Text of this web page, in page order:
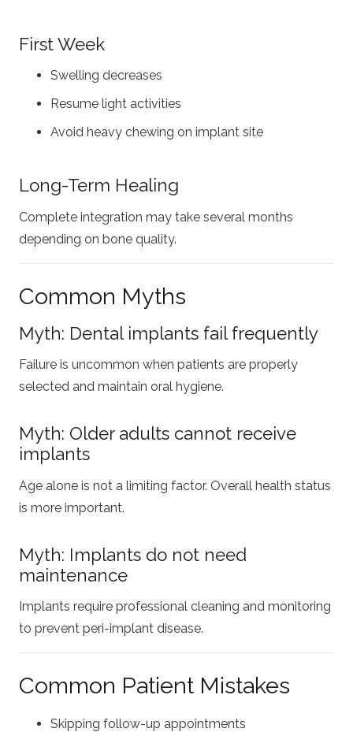
First Week
Swelling decreases
Resume light activities
Avoid heavy chewing on implant site
Long-Term Healing
Complete integration may take several months
depending on bone quality.
Common Myths
Myth: Dental implants fail frequently
Failure is uncommon when patients are properly
selected and maintain oral hygiene.
Myth: Older adults cannot receive
implants
Age alone is not a limiting factor. Overall health status
is more important.
Myth: Implants do not need
maintenance
Implants require professional cleaning and monitoring
to prevent peri-implant disease.
Common Patient Mistakes
Skipping follow-up appointments